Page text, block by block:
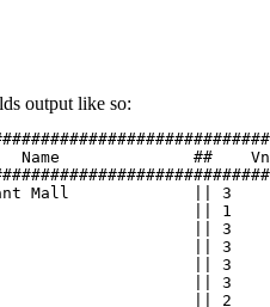
output like so:
##
Mall             || 3
|| 1
|| 3
|| 3
|| 3
|| 3
|| 2